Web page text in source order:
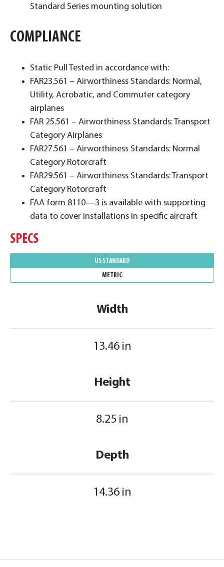
Standard Series mounting solution
COMPLIANCE
Static Pull Tested in accordance with:
FAR23.561 – Airworthiness Standards: Normal,
Utility, Acrobatic, and Commuter category
airplanes
FAR 25.561 – Airworthiness Standards: Transport
Category Airplanes
FAR27.561 – Airworthiness Standards: Normal
Category Rotorcraft
FAR29.561 – Airworthiness Standards: Transport
Category Rotorcraft
FAA form 8110—3 is available with supporting
data to cover installations in specific aircraft
SPECS
Width
13.46 in
Height
8.25 in
Depth
14.36 in
US STANDARD
METRIC